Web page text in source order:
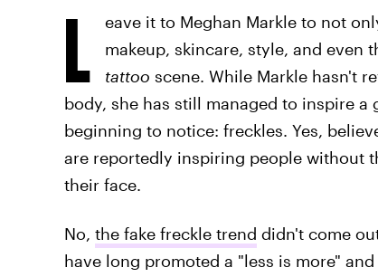
L
eave it to Meghan Markle to not
makeup, skincare, style, and even
tattoo scene. While Markle hasn't
body, she has still managed to inspire
beginning to notice: freckles. Yes,
are reportedly inspiring people without
their face.
No, the fake freckle trend didn't come
have long promoted a "less is more"